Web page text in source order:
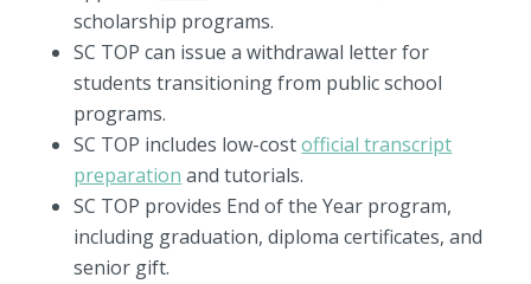
scholarship programs.
SC TOP can issue a withdrawal letter for
students transitioning from public school
programs.
SC TOP includes low-costofficial transcript
preparation and tutorials.
SC TOP provides End of the Year program,
including graduation, diploma certificates, and
senior gift.